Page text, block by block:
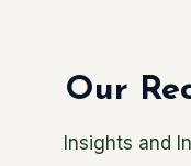
Our
Insights and